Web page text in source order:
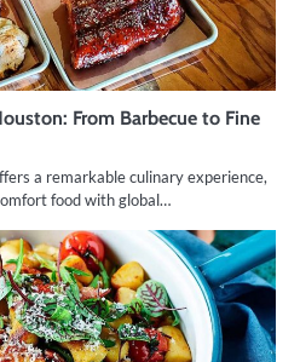
From Barbecue to Fine
a remarkable culinary experience,
food with global…